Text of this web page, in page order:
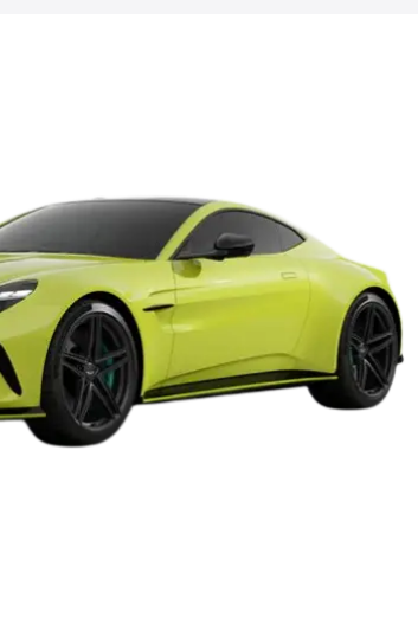
5 Lakhs Cars Under 6 Lakhs
Lakhs|Cars Under 10 Lakhs |Cars Under
Capacity
Cars|Best 7 Seater Cars |Best 8